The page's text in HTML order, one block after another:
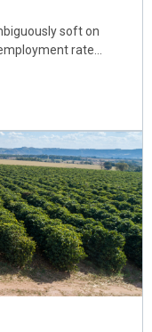
soft on
rate…